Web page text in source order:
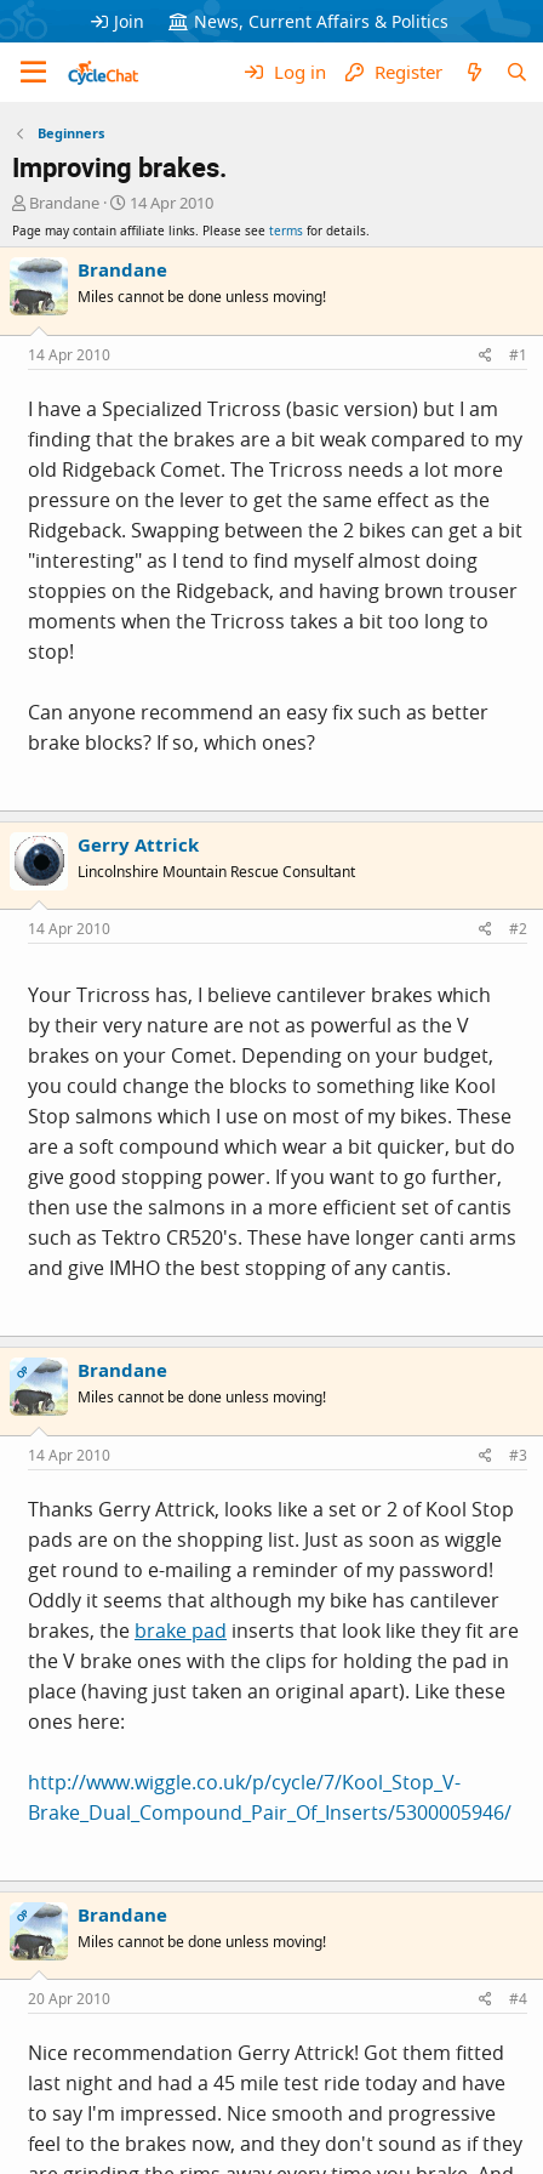
Join News, Current Affairs & Politics
Log in Register
Beginners
Improving brakes.
T
r
e
a
d
s
t
a
r
t
e
r
Brandane
S
t
a
r
a
e
14 Apr 2010
Page may contain affiliate links. Please see terms for details.
Brandane
Miles cannot be done unless moving!
14 Apr 2010 #1
I have a Specialized Tricross (basic version) but I am
finding that the brakes are a bit weak compared to my
old Ridgeback Comet. The Tricross needs a lot more
pressure on the lever to get the same effect as the
Ridgeback. Swapping between the 2 bikes can get a bit
"interesting" as I tend to find myself almost doing
stoppies on the Ridgeback, and having brown trouser
moments when the Tricross takes a bit too long to
stop!
Can anyone recommend an easy fix such as better
brake blocks? If so, which ones?
Gerry Attrick
Lincolnshire Mountain Rescue Consultant
14 Apr 2010 #2
Your Tricross has, I believe cantilever brakes which
by their very nature are not as powerful as the V
brakes on your Comet. Depending on your budget,
you could change the blocks to something like Kool
Stop salmons which I use on most of my bikes. These
are a soft compound which wear a bit quicker, but do
give good stopping power. If you want to go further,
then use the salmons in a more efficient set of cantis
such as Tektro CR520's. These have longer canti arms
and give IMHO the best stopping of any cantis.
OP Brandane
Miles cannot be done unless moving!
14 Apr 2010 #3
Thanks Gerry Attrick, looks like a set or 2 of Kool Stop
pads are on the shopping list. Just as soon as wiggle
get round to e-mailing a reminder of my password!
Oddly it seems that although my bike has cantilever
brakes, the brake pad inserts that look like they fit are
the V brake ones with the clips for holding the pad in
place (having just taken an original apart). Like these
ones here:
http://www.wiggle.co.uk/p/cycle/7/Kool_Stop_V-
Brake_Dual_Compound_Pair_Of_Inserts/5300005946/
OP Brandane
Miles cannot be done unless moving!
20 Apr 2010 #4
Nice recommendation Gerry Attrick! Got them fitted
last night and had a 45 mile test ride today and have
to say I'm impressed. Nice smooth and progressive
feel to the brakes now, and they don't sound as if they